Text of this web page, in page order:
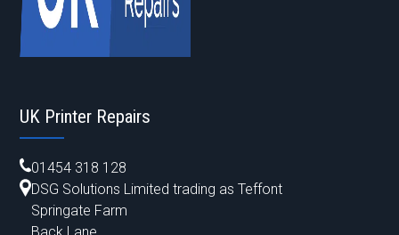
UK Printer Repairs
01454 318 128
DSG Solutions Limited trading as Teffont
Springate Farm